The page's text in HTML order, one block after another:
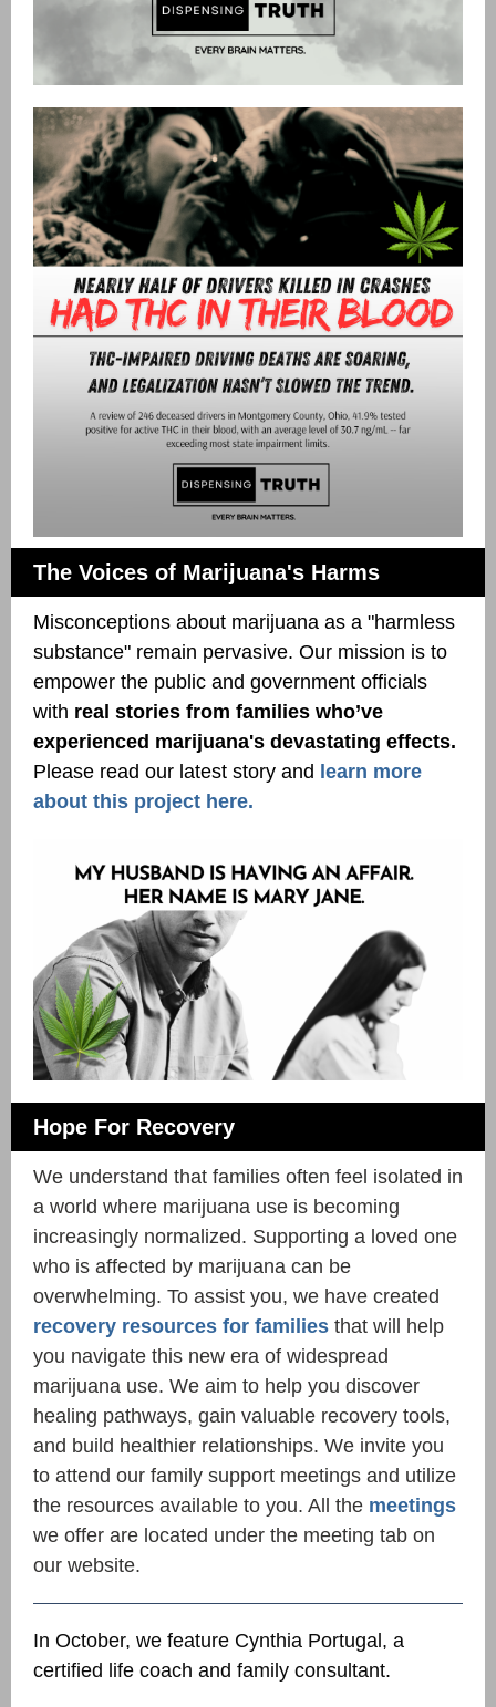
The Voices of Marijuana's Harms
Misconceptions about marijuana as a "harmless
substance" remain pervasive. Our mission is to
empower the public and government officials
with real stories from families who’ve
experienced marijuana's devastating effects.
Please read our latest story and learn more
about this project here.
Hope For Recovery
We understand that families often feel isolated in
a world where marijuana use is becoming
increasingly normalized. Supporting a loved one
who is affected by marijuana can be
overwhelming. To assist you, we have created
recovery resources for families that will help
you navigate this new era of widespread
marijuana use. We aim to help you discover
healing pathways, gain valuable recovery tools,
and build healthier relationships. We invite you
to attend our family support meetings and utilize
the resources available to you. All the meetings
we offer are located under the meeting tab on
our website.
In October, we feature Cynthia Portugal, a
certified life coach and family consultant.